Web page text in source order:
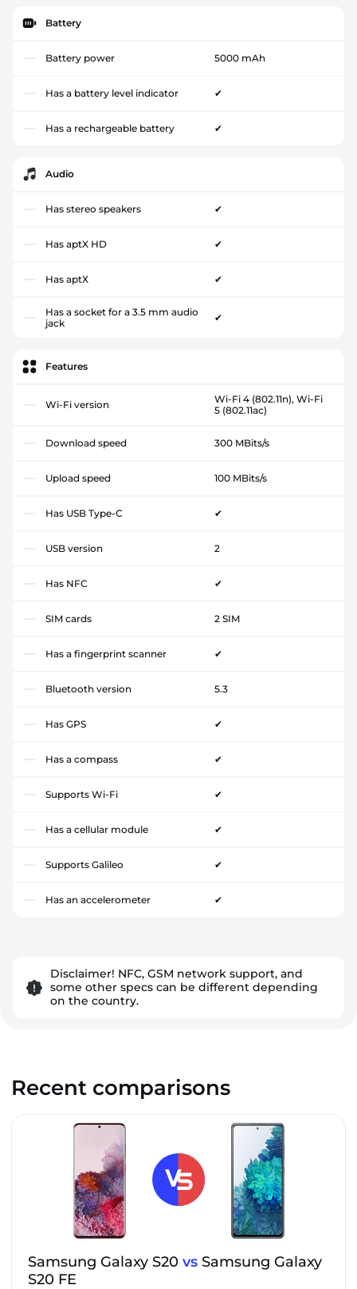
Battery
Battery power 5000 mAh
Has a battery level indicator ✔
Has a rechargeable battery ✔
Audio
Has stereo speakers ✔
Has aptX HD ✔
Has aptX ✔
Has a socket for a 3.5 mm audio
jack
✔
Features
Wi-Fi version
Wi-Fi 4 (802.11n), Wi-Fi
5 (802.11ac)
Download speed 300 MBits/s
Upload speed 100 MBits/s
Has USB Type-C ✔
USB version 2
Has NFC ✔
SIM cards 2 SIM
Has a fingerprint scanner ✔
Bluetooth version 5.3
Has GPS ✔
Has a compass ✔
Supports Wi-Fi ✔
Has a cellular module ✔
Supports Galileo ✔
Has an accelerometer ✔
Disclaimer! NFC, GSM network support, and
some other specs can be different depending
on the country.
Recent comparisons
Samsung Galaxy S20 vs Samsung Galaxy
S20 FE